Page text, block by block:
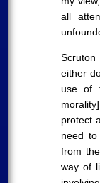
all
Scruton
either
use of
protect
need
from
way of